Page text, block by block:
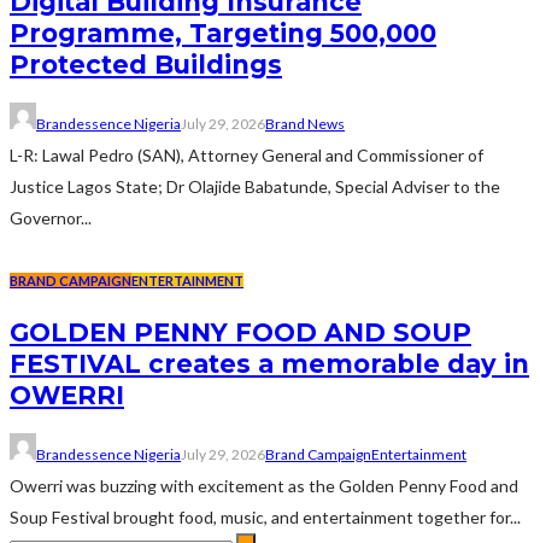
Programme, Targeting 500,000
Protected Buildings
Brandessence Nigeria July 29, 2026Brand News
L-R: Lawal Pedro (SAN), Attorney General and Commissioner of
Justice Lagos State; Dr Olajide Babatunde, Special Adviser to the
Governor...
BRAND CAMPAIGNENTERTAINMENT
GOLDEN PENNY FOOD AND SOUP
FESTIVAL creates a memorable day in
OWERRI
Brandessence Nigeria July 29, 2026Brand CampaignEntertainment
Owerri was buzzing with excitement as the Golden Penny Food and
Soup Festival brought food, music, and entertainment together for...